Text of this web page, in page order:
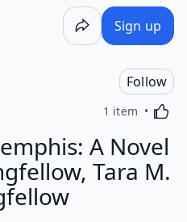
Sign up
Follow
1 item
A Novel
Tara M.